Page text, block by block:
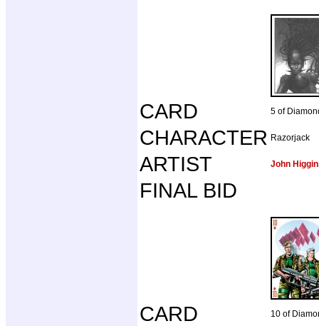
CARD 5 of
CHARACTER Razorjack
ARTIST John
FINAL BID
CARD 10 of